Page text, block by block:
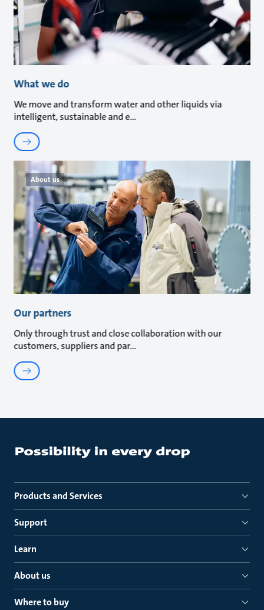
What we do
We move and transform water and other liquids via
intelligent, sustainable and e
About us
Our partners
Only through trust and close collaboration with our
customers, suppliers and par
Products and Services
Support
Learn
About us
Where to buy